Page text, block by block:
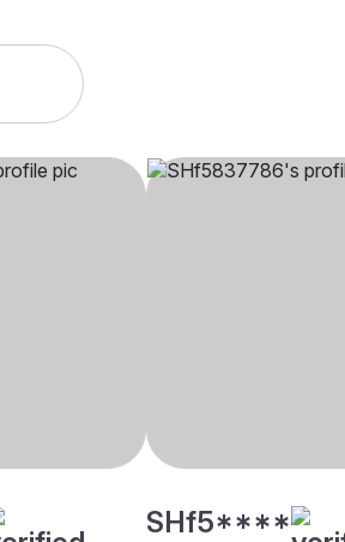
SHf5****